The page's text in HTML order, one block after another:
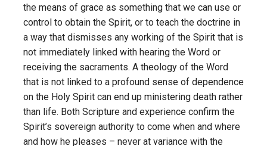
the means of grace as something that we can use or
control to obtain the Spirit, or to teach the doctrine in
a way that dismisses any working of the Spirit that is
not immediately linked with hearing the Word or
receiving the sacraments. A theology of the Word
that is not linked to a profound sense of dependence
on the Holy Spirit can end up ministering death rather
than life. Both Scripture and experience confirm the
Spirit’s sovereign authority to come when and where
and how he pleases – never at variance with the